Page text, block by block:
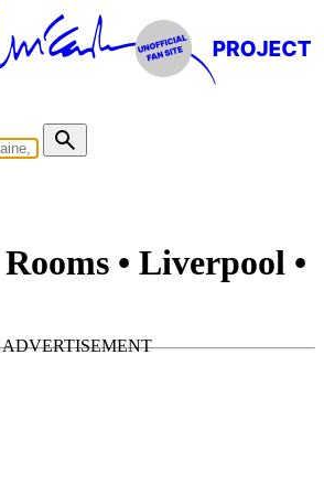
• Liverpool •